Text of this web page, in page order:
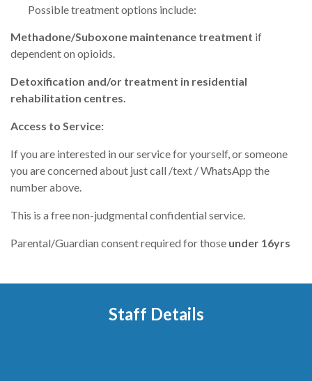
Possible treatment options include:
Methadone/Suboxone maintenance treatment if
dependent on opioids.
Detoxification and/or treatment in residential
rehabilitation centres.
Access to Service:
If you are interested in our service for yourself, or someone
you are concerned about just call /text / WhatsApp the
number above.
This is a free non-judgmental confidential service.
Parental/Guardian consent required for those under 16yrs
Staff Details